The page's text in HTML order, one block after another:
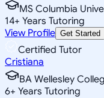
MS Columbia
14+ Years Tutoring
View Profile Get Started
Certified Tutor
Cristiana
BA Wellesley
6+ Years Tutoring